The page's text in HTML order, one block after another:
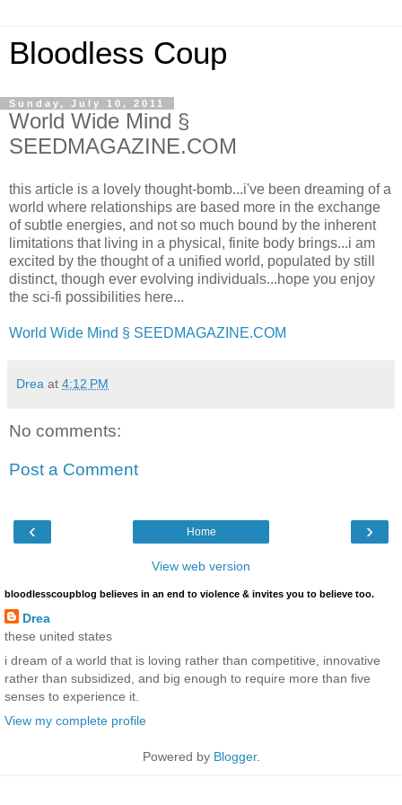
Bloodless Coup
Sunday, July 10, 2011
World Wide Mind §
SEEDMAGAZINE.COM
this article is a lovely thought-bomb...i've been dreaming of a
world where relationships are based more in the exchange
of subtle energies, and not so much bound by the inherent
limitations that living in a physical, finite body brings...i am
excited by the thought of a unified world, populated by still
distinct, though ever evolving individuals...hope you enjoy
the sci-fi possibilities here...
World Wide Mind § SEEDMAGAZINE.COM
Drea at 4:12 PM
No comments:
Post a Comment
‹ ›
Home
View web version
bloodlesscoupblog believes in an end to violence & invites you to believe too.
Drea
these united states
i dream of a world that is loving rather than competitive, innovative
rather than subsidized, and big enough to require more than five
senses to experience it.
View my complete profile
Powered by Blogger.